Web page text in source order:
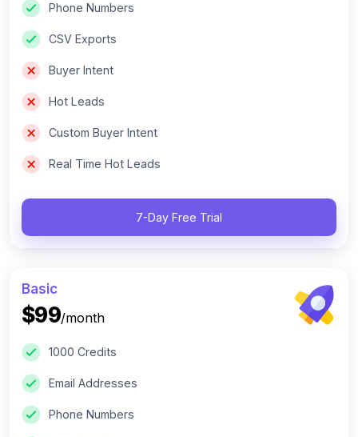
Phone Numbers
CSV Exports
Buyer Intent
Hot Leads
Custom Buyer Intent
Real Time Hot Leads
7-Day Free Trial
Basic
$99/month
1000 Credits
Email Addresses
Phone Numbers